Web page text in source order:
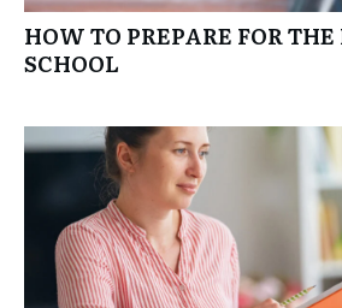
HOW TO PREPARE FOR
SCHOOL